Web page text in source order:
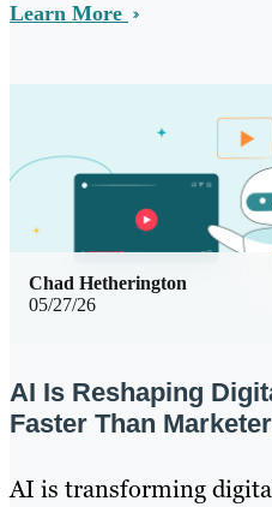
Learn More
05/27/26
Chad Hetherington
AI Is Reshaping
Faster Than
AI is transforming